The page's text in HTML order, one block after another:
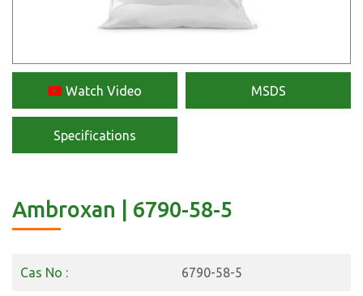
Watch Video MSDS
Specifications
Ambroxan | 6790-58-5
Cas No : 6790-58-5